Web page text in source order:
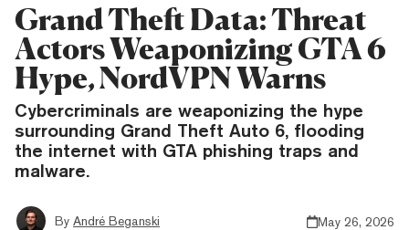
Grand Theft Data: Threat
Actors Weaponizing GTA 6
Hype, NordVPN Warns
Cybercriminals are weaponizing the hype
surrounding Grand Theft Auto 6, flooding
the internet with GTA phishing traps and
malware.
By André Beganski
May 26, 2026